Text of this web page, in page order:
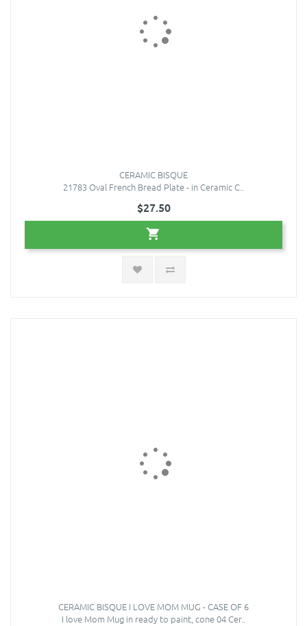
CERAMIC BISQUE
21783 Oval French Bread Plate - in Ceramic C..
$27.50
CERAMIC BISQUE I LOVE MOM MUG - CASE OF 6
I love Mom Mug in ready to paint, cone 04 Cer..